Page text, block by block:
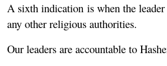
A sixth indication is when the
any other religious authorities.
Our leaders are accountable to